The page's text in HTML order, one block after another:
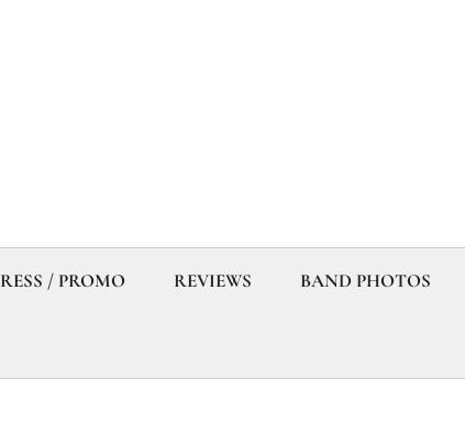
/ PROMO REVIEWS BAND PHOTOS